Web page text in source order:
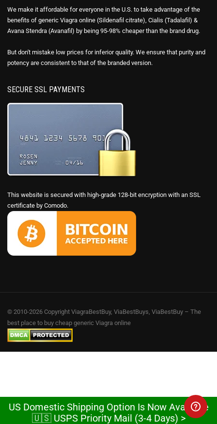
We make it affordable for everyone in the U.S. to take advantage of the
benefits of generic Viagra online (Sildenafil citrate), Cialis (Tadalafil) &
Avana Stendra (Avanafil) by being 95-98% cheaper than the brand drug.
But don't mistake low prices for inferior quality. We ensure that purity and
potency are consistent to that of the branded version.
SECURE SSL PAYMENTS
This website is secured with high-grade 128-bit encryption with an SSL
certificate by Comodo.
© 2010-2026 Copyright ViagraBestBuy, ViaBestBuys, ViaBestBuy – The
best place to buy cheap generic Viagra online
US Domestic Shipping Option Is Now Available
🇺🇸 USPS Priority Mail (3-4 Days) >